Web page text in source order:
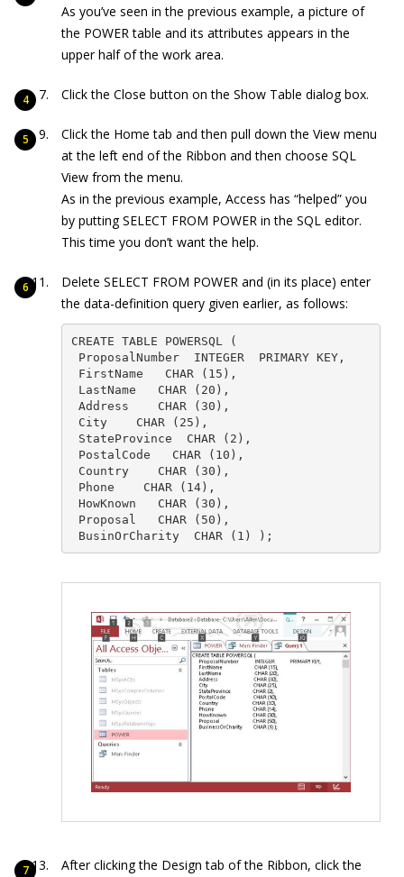
As you’ve seen in the previous example, a picture of
the POWER table and its attributes appears in the
upper half of the work area.
Click the Close button on the Show Table dialog box.
Click the Home tab and then pull down the View menu
at the left end of the Ribbon and then choose SQL
View from the menu.
As in the previous example, Access has “helped” you
by puttingSELECT FROM POWER in the SQL editor.
This time you don’t want the help.
Delete SELECT FROM POWER and (in its place) enter
the data-definition query given earlier, as follows:
CREATE TABLE POWERSQL (
ProposalNumber  INTEGER  PRIMARY KEY,
FirstName   CHAR (15),
LastName   CHAR (20),
Address    CHAR (30),
City    CHAR (25),
StateProvince  CHAR (2),
PostalCode   CHAR (10),
Country    CHAR (30),
Phone    CHAR (14),
HowKnown   CHAR (30),
Proposal   CHAR (50),
BusinOrCharity  CHAR (1) );
After clicking the Design tab of the Ribbon, click the